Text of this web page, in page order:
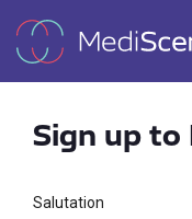
Sign up to
Salutation